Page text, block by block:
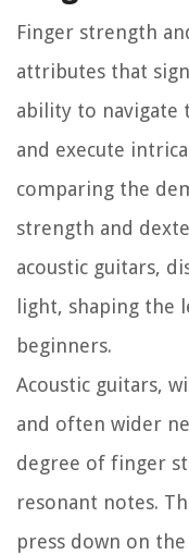
Finger strength
attributes that
ability to
and execute
comparing the
strength and
acoustic guitars,
light, shaping the
beginners.
Acoustic guitars,
and often wider
degree of finger
resonant notes.
press down on